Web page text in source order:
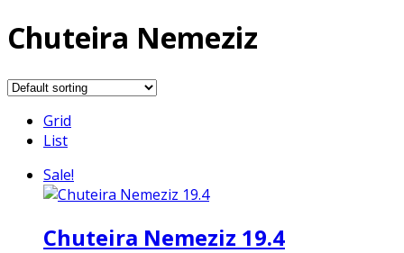
Chuteira Nemeziz
Grid
List
Sale!
Chuteira Nemeziz 19.4